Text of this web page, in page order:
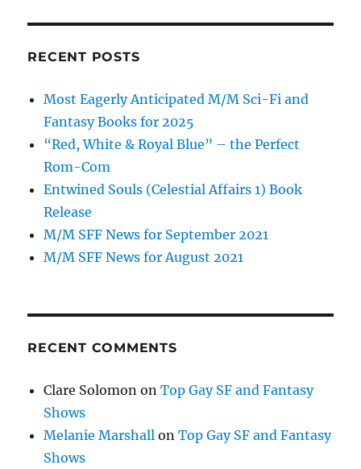
RECENT POSTS
Most Eagerly Anticipated M/M Sci-Fi and
Fantasy Books for 2025
“Red, White & Royal Blue” – the Perfect
Rom-Com
Entwined Souls (Celestial Affairs 1) Book
Release
M/M SFF News for September 2021
M/M SFF News for August 2021
RECENT COMMENTS
Clare Solomon onTop Gay SF and Fantasy
Shows
Melanie Marshall onTop Gay SF and Fantasy
Shows